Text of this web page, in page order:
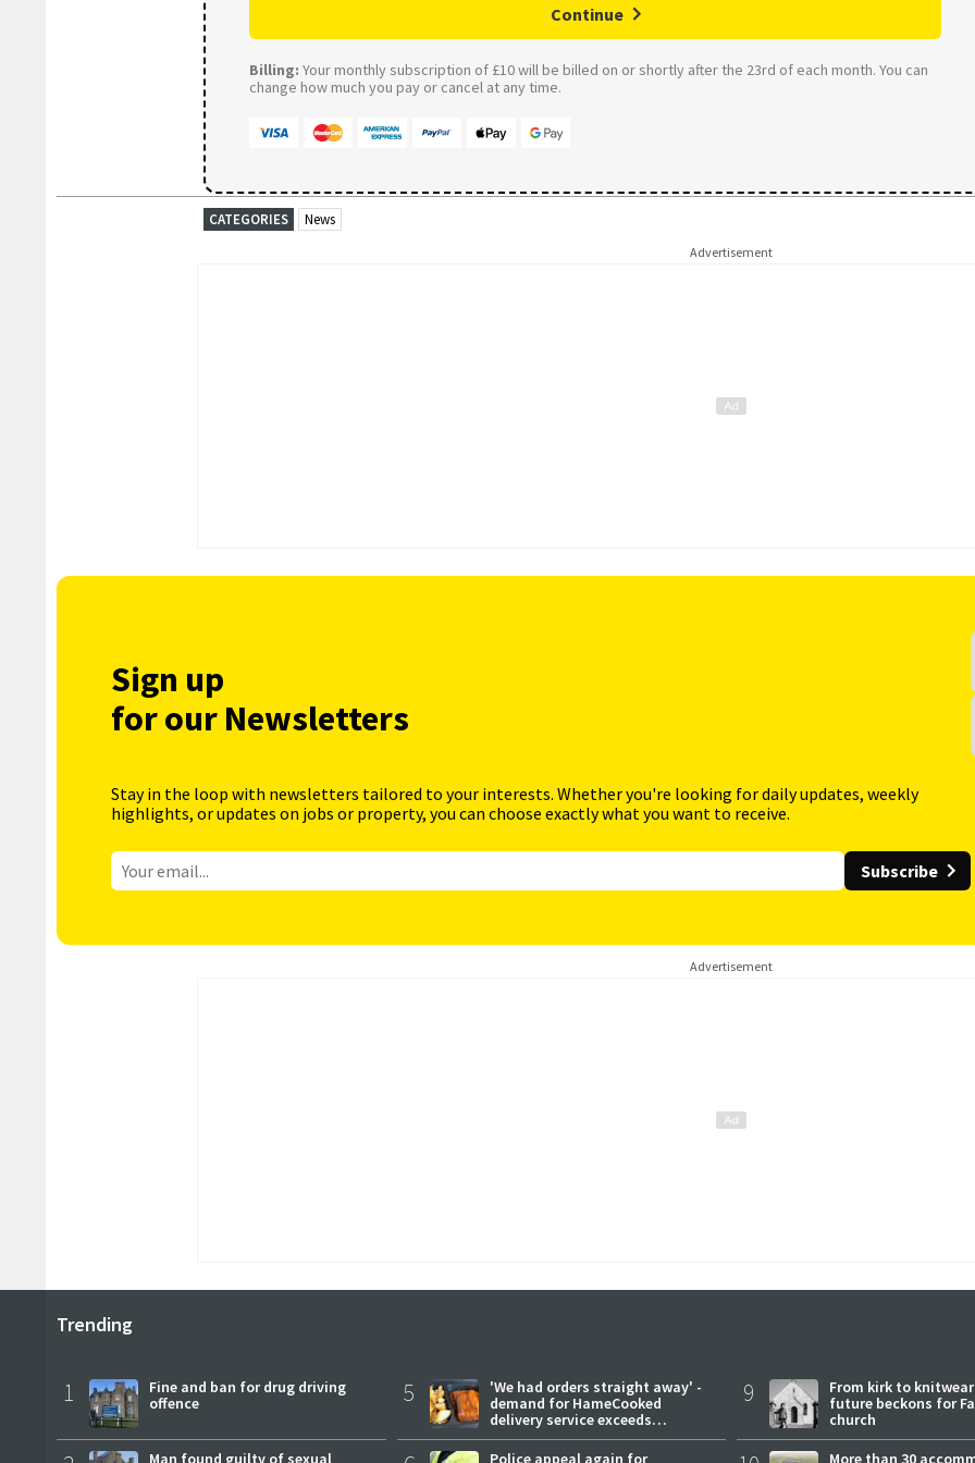
Continue
Billing: Your monthly subscription of £10 will be billed on or shortly after the 23rd of each month. You can
change how much you pay or cancel at any time.
CATEGORIES News
Advertisement
Sign up
for our Newsletters
Stay in the loop with newsletters tailored to your interests. Whether you're looking for daily updates, weekly
highlights, or updates on jobs or property, you can choose exactly what you want to receive.
Subscribe
Advertisement
Trending
1
Fine and ban for drug driving
offence
Man found guilty of sexual
5
'We had orders straight away' -
demand for HameCooked
delivery service exceeds
expectations
Police appeal again for
9
From kirk to
future beckons for
church
More than 30